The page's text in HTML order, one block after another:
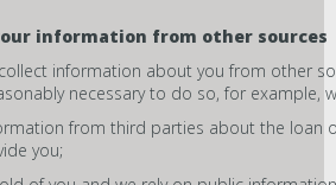
information from other sources
information about you from other
necessary to do so, for example,
from third parties about the loan
you;